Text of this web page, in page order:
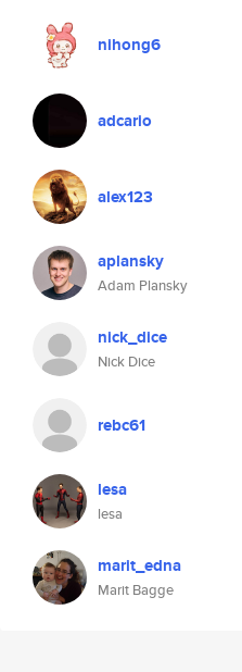
nihong6
adcario
alex123
aplansky
Adam Plansky
nick_dice
Nick Dice
rebc61
lesa
lesa
marit_edna
Marit Bagge